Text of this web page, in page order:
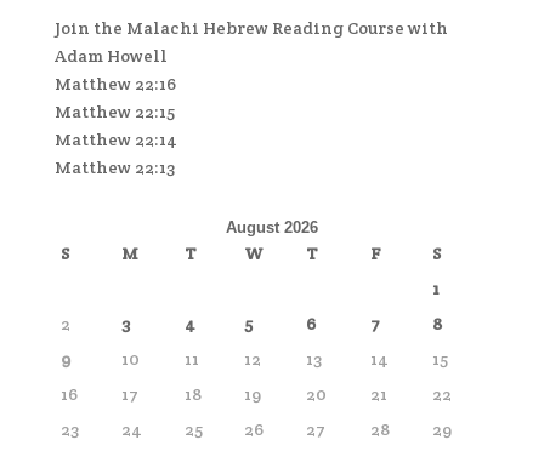
Join the Malachi Hebrew Reading Course with
Adam Howell
Matthew 22:16
Matthew 22:15
Matthew 22:14
Matthew 22:13
August 2026
S M T W T F
S
1
2
3 4 5 6 7
8
9
10 11 12 13 14
15
16
17 18 19 20 21
22
23
24 25 26 27 28
29